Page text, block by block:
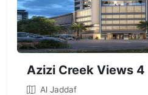
Azizi Creek Views 4
Al Jaddaf